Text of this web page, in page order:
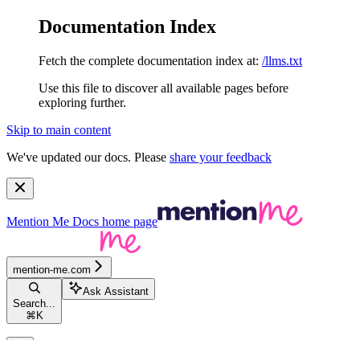
Documentation Index
Fetch the complete documentation index at: /llms.txt
Use this file to discover all available pages before
exploring further.
Skip to main content
We've updated our docs. Please share your feedback
Mention Me Docs home page
mention-me.com
Search...
⌘ K
Ask Assistant